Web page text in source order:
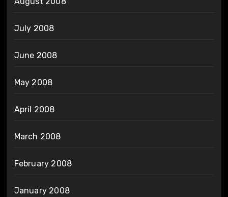
July 2008
June 2008
May 2008
April 2008
March 2008
February 2008
January 2008